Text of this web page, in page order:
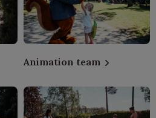
Animation team